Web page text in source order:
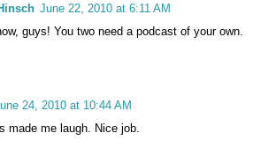
June 22, 2010 at 6:11 AM
guys! You two need a podcast of your own.
24, 2010 at 10:44 AM
made me laugh. Nice job.